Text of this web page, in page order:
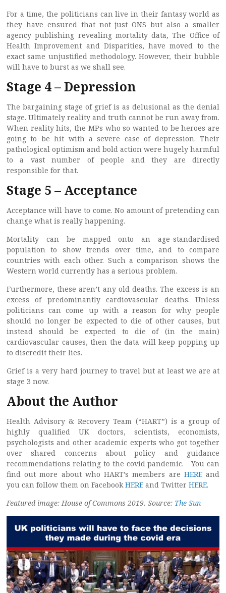
For a time, the politicians can live in their fantasy world as
they have ensured that not just ONS but also a smaller
agency publishing revealing mortality data, The Office of
Health Improvement and Disparities, have moved to the
exact same unjustified methodology. However, their bubble
will have to burst as we shall see.
Stage 4 – Depression
The bargaining stage of grief is as delusional as the denial
stage. Ultimately reality and truth cannot be run away from.
When reality hits, the MPs who so wanted to be heroes are
going to be hit with a severe case of depression. Their
pathological optimism and bold action were hugely harmful
to a vast number of people and they are directly
responsible for that.
Stage 5 – Acceptance
Acceptance will have to come. No amount of pretending can
change what is really happening.
Mortality can be mapped onto an age-standardised
population to show trends over time, and to compare
countries with each other. Such a comparison shows the
Western world currently has a serious problem.
Furthermore, these aren’t any old deaths. The excess is an
excess of predominantly cardiovascular deaths. Unless
politicians can come up with a reason for why people
should no longer be expected to die of other causes, but
instead should be expected to die of (in the main)
cardiovascular causes, then the data will keep popping up
to discredit their lies.
Grief is a very hard journey to travel but at least we are at
stage 3 now.
About the Author
Health Advisory & Recovery Team (“HART”) is a group of
highly qualified UK doctors, scientists, economists,
psychologists and other academic experts who got together
over shared concerns about policy and guidance
recommendations relating to the covid pandemic. You can
find out more about who HART’s members are HEREand
you can follow them on Facebook HERE and Twitter HERE.
Featured image: House of Commons 2019. Source: The Sun